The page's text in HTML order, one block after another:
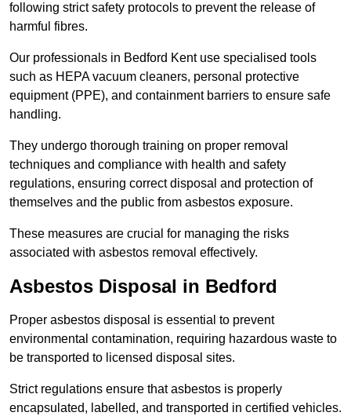
following strict safety protocols to prevent the release of
harmful fibres.
Our professionals in Bedford Kent use specialised tools
such as HEPA vacuum cleaners, personal protective
equipment (PPE), and containment barriers to ensure safe
handling.
They undergo thorough training on proper removal
techniques and compliance with health and safety
regulations, ensuring correct disposal and protection of
themselves and the public from asbestos exposure.
These measures are crucial for managing the risks
associated with asbestos removal effectively.
Asbestos Disposal in Bedford
Proper asbestos disposal is essential to prevent
environmental contamination, requiring hazardous waste to
be transported to licensed disposal sites.
Strict regulations ensure that asbestos is properly
encapsulated, labelled, and transported in certified vehicles.